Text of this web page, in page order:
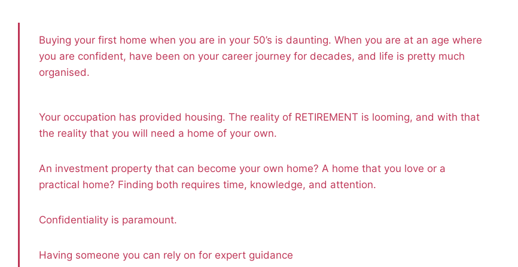
Buying your first home when you are in your 50’s is daunting. When you are at an age where
you are confident, have been on your career journey for decades, and life is pretty much
organised.
Your occupation has provided housing. The reality of RETIREMENT is looming, and with that
the reality that you will need a home of your own.
An investment property that can become your own home? A home that you love or a
practical home? Finding both requires time, knowledge, and attention.
Confidentiality is paramount.
Having someone you can rely on for expert guidance